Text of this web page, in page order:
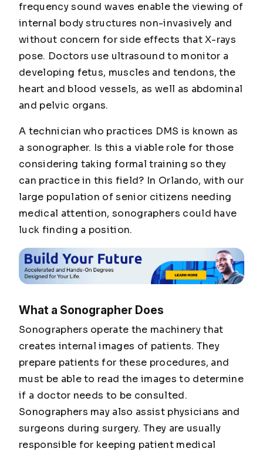
frequency sound waves enable the viewing of
internal body structures non-invasively and
without concern for side effects that X-rays
pose. Doctors use ultrasound to monitor a
developing fetus, muscles and tendons, the
heart and blood vessels, as well as abdominal
and pelvic organs.
A technician who practices DMS is known as
a sonographer. Is this a viable role for those
considering taking formal training so they
can practice in this field? In Orlando, with our
large population of senior citizens needing
medical attention, sonographers could have
luck finding a position.
What a Sonographer Does
Sonographers operate the machinery that
creates internal images of patients. They
prepare patients for these procedures, and
must be able to read the images to determine
if a doctor needs to be consulted.
Sonographers may also assist physicians and
surgeons during surgery. They are usually
responsible for keeping patient medical